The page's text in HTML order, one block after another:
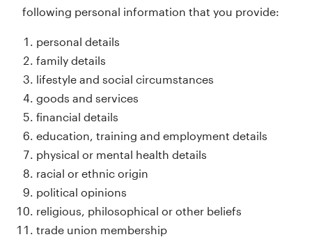
following personal information that you provide:
personal details
family details
lifestyle and social circumstances
goods and services
financial details
education, training and employment details
physical or mental health details
racial or ethnic origin
political opinions
religious, philosophical or other beliefs
trade union membership